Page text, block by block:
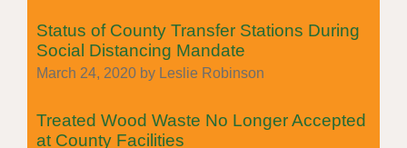
Status of County Transfer Stations During
Social Distancing Mandate
March 24, 2020 by Leslie Robinson
Treated Wood Waste No Longer Accepted
at County Facilities